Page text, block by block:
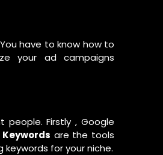
have to know how to
your ad campaigns
Firstly , Google
are the tools
for your niche.